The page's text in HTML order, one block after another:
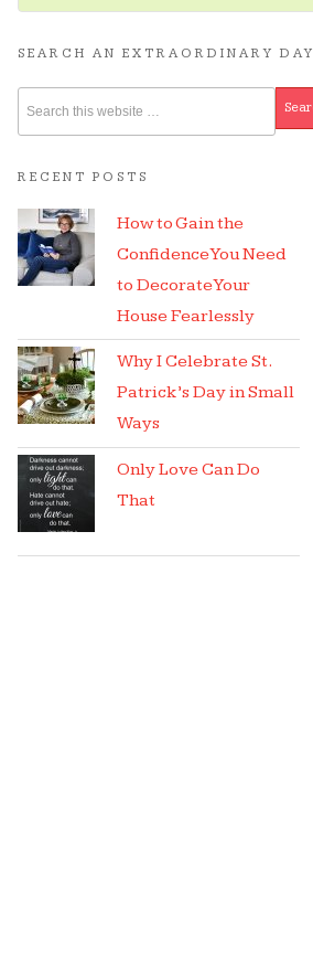
SEARCH AN EXTRAORDINARY DAY
RECENT POSTS
How to Gain the
Confidence You Need
to Decorate Your
House Fearlessly
Why I Celebrate St.
Patrick’s Day in Small
Ways
Only Love Can Do
That